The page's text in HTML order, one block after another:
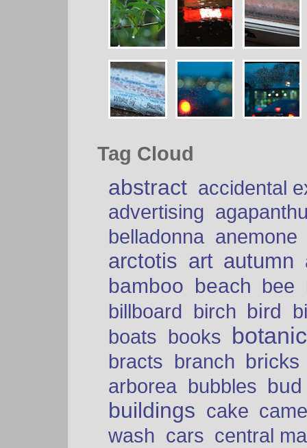
Tag Cloud
abstract accidental
advertising
belladonna anemone
arctotis art autumn
bamboo beach bee
billboard birch bird
boats books
bracts branch bricks
arborea bubbles bud
buildings cake
wash cars central